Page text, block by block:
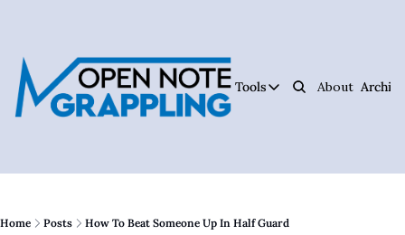
Tools
Tools
Plan Your Lessons,
About Archive
Home Posts How To Beat Someone Up In Half Guard